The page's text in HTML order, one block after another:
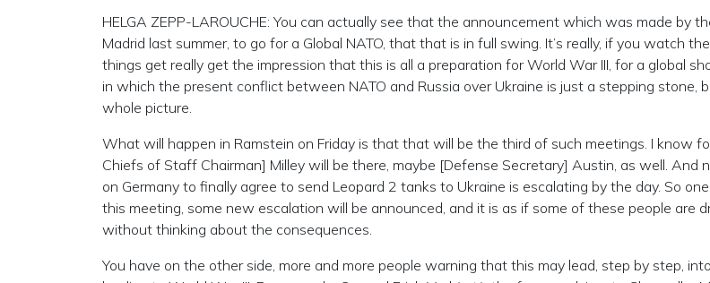
HELGA ZEPP-LAROUCHE: You can actually see that the announcement which was made by
Madrid last summer, to go for a Global NATO, that that is in full swing. It’s really, if you watch
things get really get the impression that this is all a preparation for World War III, for a global
in which the present conflict between NATO and Russia over Ukraine is just a stepping stone,
whole picture.
What will happen in Ramstein on Friday is that that will be the third of such meetings. I know
Chiefs of Staff Chairman] Milley will be there, maybe [Defense Secretary] Austin, as well. And
on Germany to finally agree to send Leopard 2 tanks to Ukraine is escalating by the day. So
this meeting, some new escalation will be announced, and it is as if some of these people are
without thinking about the consequences.
You have on the other side, more and more people warning that this may lead, step by step,